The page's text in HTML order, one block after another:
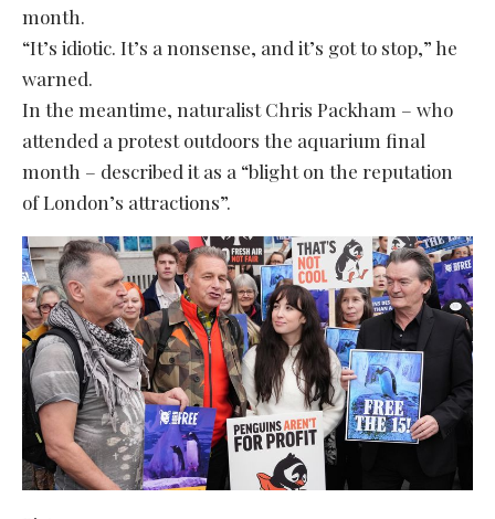
month.
“It’s idiotic. It’s a nonsense, and it’s got to stop,” he
warned.
In the meantime, naturalist Chris Packham – who
attended a protest outdoors the aquarium final
month – described it as a “blight on the reputation
of London’s attractions”.